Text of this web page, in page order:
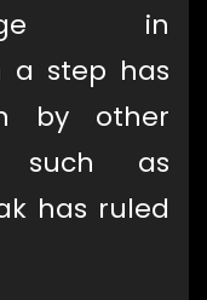
in
a step has
by other
such as
has ruled